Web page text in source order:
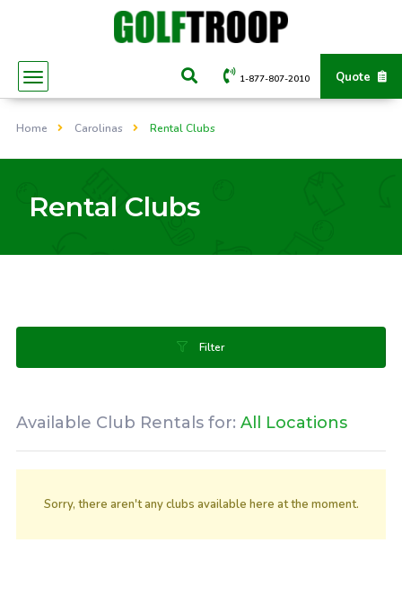
Quote
1-877-807-2010
Home Carolinas Rental Clubs
Rental Clubs
Filter
Available Club Rentals for: All Locations
Sorry, there aren't any clubs available here at the moment.